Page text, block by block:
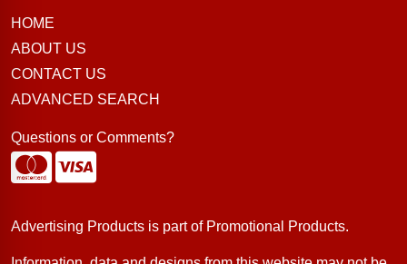
HOME
ABOUT US
CONTACT US
ADVANCED SEARCH
Questions or Comments?
Advertising Products is part of Promotional Products.